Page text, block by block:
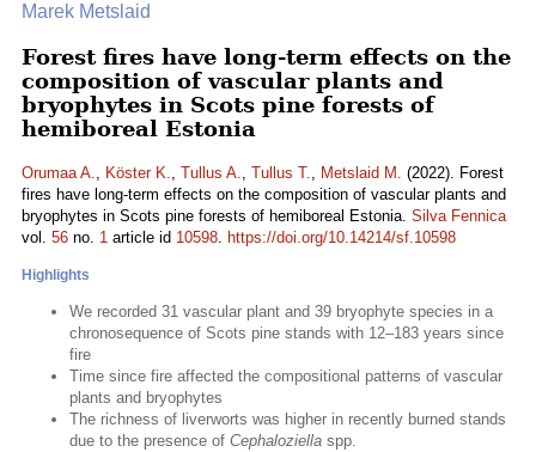
Marek Metslaid
Forest fires have long-term effects on the
composition of vascular plants and
bryophytes in Scots pine forests of
hemiboreal Estonia
Orumaa A., Köster K., Tullus A., Tullus T., Metslaid M. (2022). Forest
fires have long-term effects on the composition of vascular plants and
bryophytes in Scots pine forests of hemiboreal Estonia. Silva Fennica
vol. 56 no. 1 article id 10598. https://doi.org/10.14214/sf.10598
Highlights
We recorded 31 vascular plant and 39 bryophyte species in a
chronosequence of Scots pine stands with 12–183 years since
fire
Time since fire affected the compositional patterns of vascular
plants and bryophytes
The richness of liverworts was higher in recently burned stands
due to the presence of Cephaloziella spp.